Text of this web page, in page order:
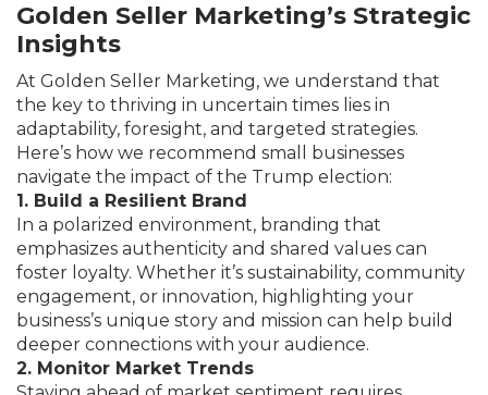
Golden Seller Marketing’s Strategic
Insights
At Golden Seller Marketing, we understand that
the key to thriving in uncertain times lies in
adaptability, foresight, and targeted strategies.
Here’s how we recommend small businesses
navigate the impact of the Trump election:
1. Build a Resilient Brand
In a polarized environment, branding that
emphasizes authenticity and shared values can
foster loyalty. Whether it’s sustainability, community
engagement, or innovation, highlighting your
business’s unique story and mission can help build
deeper connections with your audience.
2. Monitor Market Trends